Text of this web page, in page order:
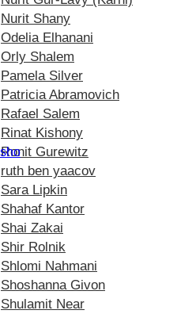
Nurit Shany
Odelia Elhanani
Orly Shalem
Pamela Silver
Patricia Abramovich
Rafael Salem
Rinat Kishony
Ronit Gurewitz
ruth ben yaacov
Sara Lipkin
Shahaf Kantor
Shai Zakai
Shir Rolnik
Shlomi Nahmani
Shoshanna Givon
Shulamit Near